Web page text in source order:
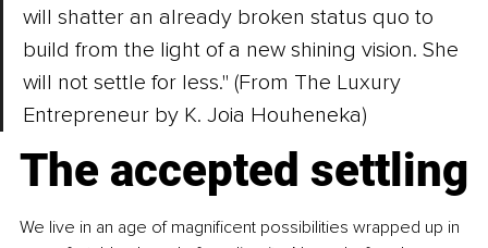
will shatter an already broken status quo to
build from the light of a new shining vision. She
will not settle for less." (From The Luxury
Entrepreneur by K. Joia Houheneka)
The accepted settling
We live in an age of magnificent possibilities wrapped up in